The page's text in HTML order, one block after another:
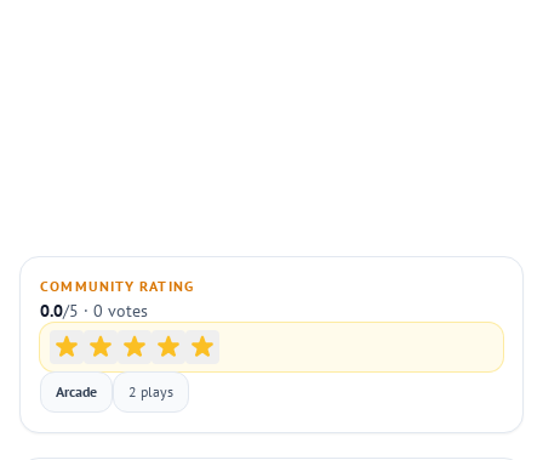
COMMUNITY RATING
0.0/5 · 0 votes
Arcade 2 plays